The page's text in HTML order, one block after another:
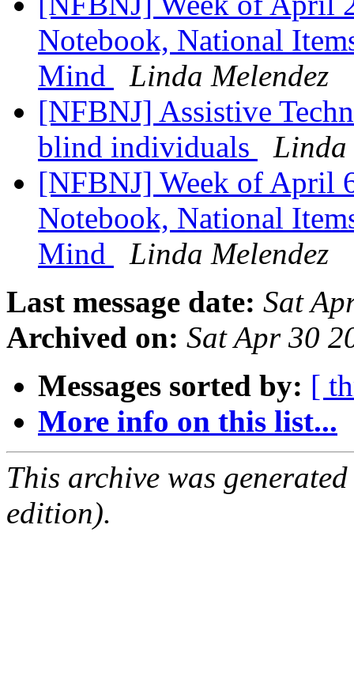
Notebook, National
Mind
Linda Melendez
[NFBNJ] ​Assistive
blind individuals
Linda
[NFBNJ] ​Week of April
Notebook, National
Mind
Linda Melendez
Last message date: Sat
Archived on: Sat Apr 30
Messages sorted by: [
More info on this list...
This archive was
edition).